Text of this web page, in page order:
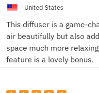
United States
This diffuser is a game-
air beautifully but also
space much more
feature is a lovely bonus.